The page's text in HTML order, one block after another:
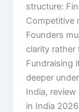
structure:
Competitive
Founders
clarity rather
Fundraising
deeper
India,
in India